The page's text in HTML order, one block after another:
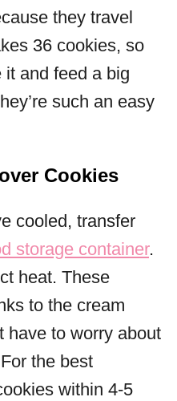
they travel
36 cookies, so
and feed a big
such an easy
Cookies
cooled, transfer
storage container.
heat. These
to the cream
have to worry about
the best
within 4-5